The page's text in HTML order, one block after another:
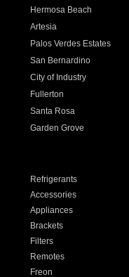
Hermosa Beach
Artesia
Palos Verdes Estates
San Bernardino
City of Industry
Fullerton
Santa Rosa
Garden Grove
Refrigerants
Accessories
Appliances
Brackets
Filters
Remotes
Freon